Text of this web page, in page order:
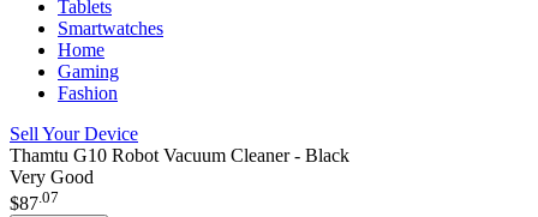
Tablets
Smartwatches
Home
Gaming
Fashion
Sell Your Device
Thamtu G10 Robot Vacuum Cleaner - Black
Very Good
$87.07